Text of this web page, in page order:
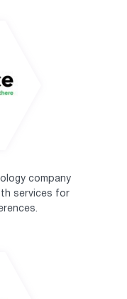
company
services for